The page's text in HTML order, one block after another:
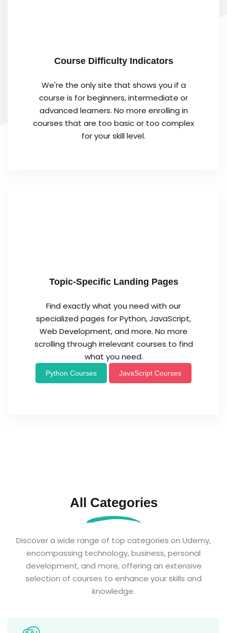
Course Difficulty Indicators
We're the only site that shows you if a
course is for beginners, intermediate or
advanced learners. No more enrolling in
courses that are too basic or too complex
for your skill level.
Topic-Specific Landing Pages
Find exactly what you need with our
specialized pages for Python, JavaScript,
Web Development, and more. No more
scrolling through irrelevant courses to find
what you need.
Python Courses JavaScript Courses
All Categories
Discover a wide range of top categories on Udemy,
encompassing technology, business, personal
development, and more, offering an extensive
selection of courses to enhance your skills and
knowledge.